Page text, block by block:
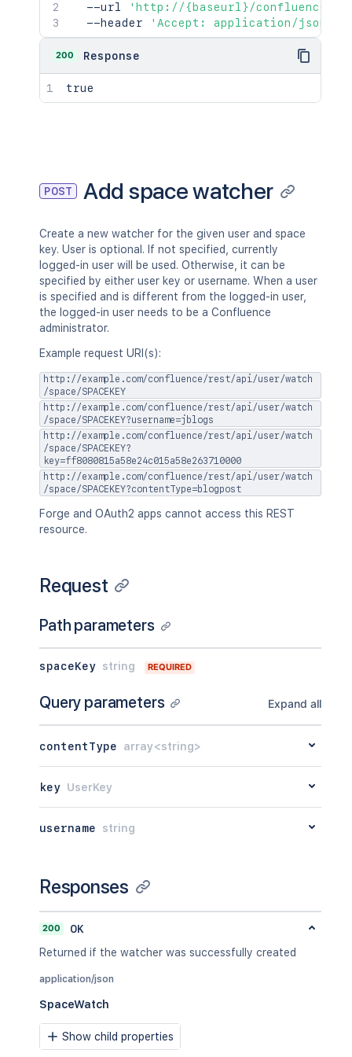
  --url
'http://{baseurl}/confluence/
  --header
'Accept: application/json'
200 Response
true
POST Add space watcher
Create a new watcher for the given user and space
key. User is optional. If not specified, currently
logged-in user will be used. Otherwise, it can be
specified by either user key or username. When a user
is specified and is different from the logged-in user,
the logged-in user needs to be a Confluence
administrator.
Example request URI(s):
http://example.com/confluence/rest/api/user/watch
/space/SPACEKEY
http://example.com/confluence/rest/api/user/watch
/space/SPACEKEY?username=jblogs
http://example.com/confluence/rest/api/user/watch
/space/SPACEKEY?
key=ff8080815a58e24c015a58e263710000
http://example.com/confluence/rest/api/user/watch
/space/SPACEKEY?contentType=blogpost
Forge and OAuth2 apps cannot access this REST
resource.
Request
Path parameters
spaceKey string REQUIRED
Query parameters Expand all
contentType array<string>
key UserKey
username string
Responses
200
OK
Returned if the watcher was successfully created
application/json
SpaceWatch
Show child properties